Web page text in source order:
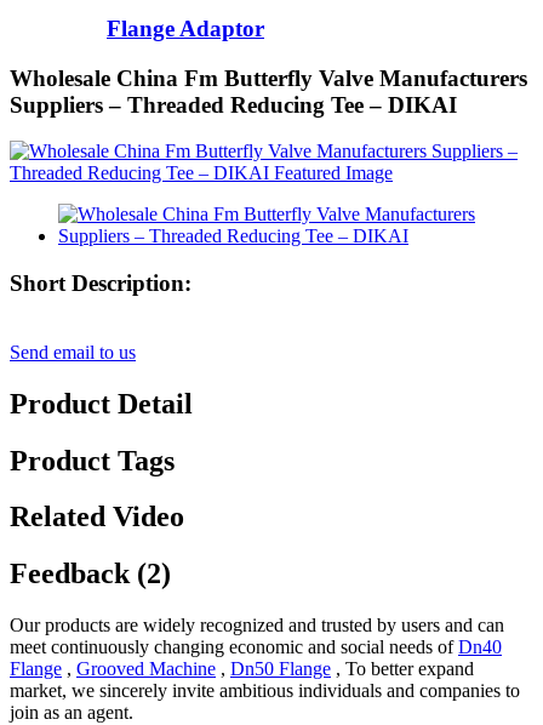
Flange Adaptor
Wholesale China Fm Butterfly Valve Manufacturers
Suppliers – Threaded Reducing Tee – DIKAI
Short Description:
Send email to us
Product Detail
Product Tags
Related Video
Feedback (2)
Our products are widely recognized and trusted by users and can
meet continuously changing economic and social needs ofDn40
Flange , Grooved Machine , Dn50 Flange , To better expand
market, we sincerely invite ambitious individuals and companies to
join as an agent.